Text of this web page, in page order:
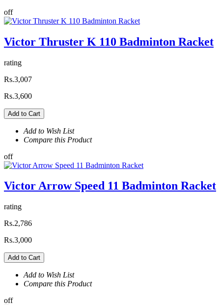
off
Victor Thruster K 110 Badminton Racket
rating
Rs.3,007
Rs.3,600
Add to Cart
Add to Wish List
Compare this Product
off
Victor Arrow Speed 11 Badminton Racket
rating
Rs.2,786
Rs.3,000
Add to Cart
Add to Wish List
Compare this Product
off